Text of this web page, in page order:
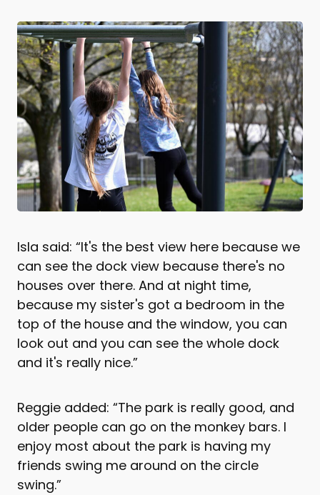
Isla said: “It's the best view here because we
can see the dock view because there's no
houses over there. And at night time,
because my sister's got a bedroom in the
top of the house and the window, you can
look out and you can see the whole dock
and it's really nice.”
Reggie added: “The park is really good, and
older people can go on the monkey bars. I
enjoy most about the park is having my
friends swing me around on the circle
swing.”